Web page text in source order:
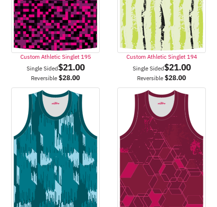
Custom Athletic Singlet 195
Single Sided$21.00
Reversible $28.00
Custom Athletic Singlet 194
Single Sided$21.00
Reversible $28.00